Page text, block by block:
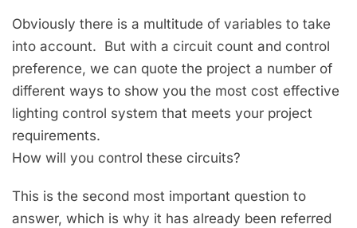
Obviously there is a multitude of variables to take
into account. But with a circuit count and control
preference, we can quote the project a number of
different ways to show you the most cost effective
lighting control system that meets your project
requirements.
How will you control these circuits?
This is the second most important question to
answer, which is why it has already been referred